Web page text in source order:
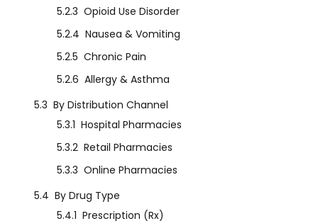
5.2.3 Opioid Use Disorder
5.2.4 Nausea & Vomiting
5.2.5 Chronic Pain
5.2.6 Allergy & Asthma
5.3 By Distribution Channel
5.3.1 Hospital Pharmacies
5.3.2 Retail Pharmacies
5.3.3 Online Pharmacies
5.4 By Drug Type
5.4.1 Prescription (Rx)